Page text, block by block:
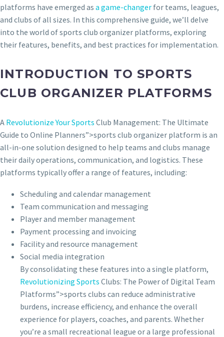
platforms have emerged as a game-changer for teams, leagues,
and clubs of all sizes. In this comprehensive guide, we’ll delve
into the world of sports club organizer platforms, exploring
their features, benefits, and best practices for implementation.
INTRODUCTION TO SPORTS
CLUB ORGANIZER PLATFORMS
A Revolutionize Your Sports Club Management: The Ultimate
Guide to Online Planners”>sports club organizer platform is an
all-in-one solution designed to help teams and clubs manage
their daily operations, communication, and logistics. These
platforms typically offer a range of features, including:
Scheduling and calendar management
Team communication and messaging
Player and member management
Payment processing and invoicing
Facility and resource management
Social media integration
By consolidating these features into a single platform,
Revolutionizing Sports Clubs: The Power of Digital Team
Platforms”>sports clubs can reduce administrative
burdens, increase efficiency, and enhance the overall
experience for players, coaches, and parents. Whether
you’re a small recreational league or a large professional